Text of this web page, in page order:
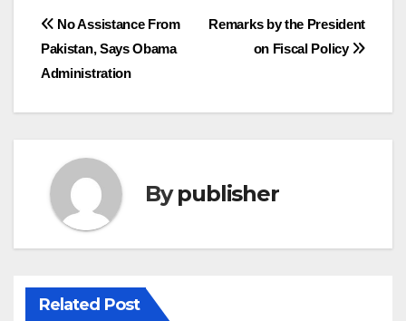
Post
navigation
Remarks by the President
on Fiscal Policy
No Assistance From
Pakistan, Says Obama
Administration
Bypublisher
Related Post